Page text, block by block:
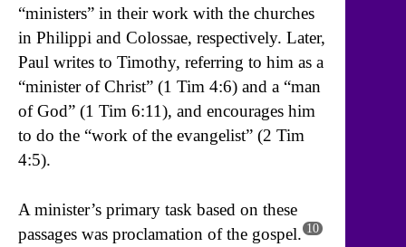
“ministers” in their work with the churches
in Philippi and Colossae, respectively. Later,
Paul writes to Timothy, referring to him as a
“minister of Christ” (1 Tim 4:6) and a “man
of God” (1 Tim 6:11), and encourages him
to do the “work of the evangelist” (2 Tim
4:5).
A minister’s primary task based on these
passages was proclamation of the gospel. 10